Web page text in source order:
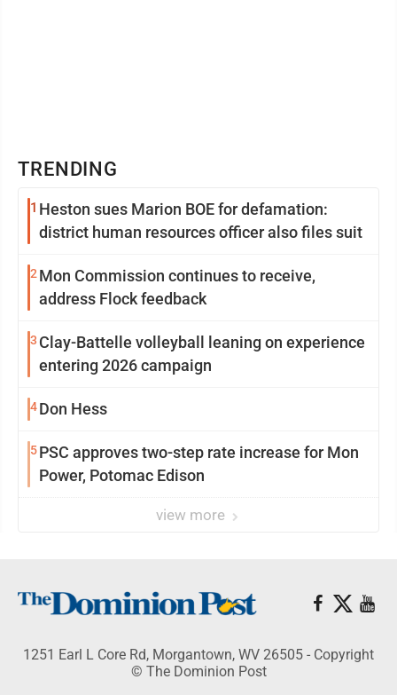
TRENDING
1 Heston sues Marion BOE for defamation:
district human resources officer also files suit
2 Mon Commission continues to receive,
address Flock feedback
3 Clay-Battelle volleyball leaning on experience
entering 2026 campaign
4Don Hess
5PSC approves two-step rate increase for Mon
Power, Potomac Edison
view more
1251 Earl L Core Rd, Morgantown, WV 26505 - Copyright
© The Dominion Post